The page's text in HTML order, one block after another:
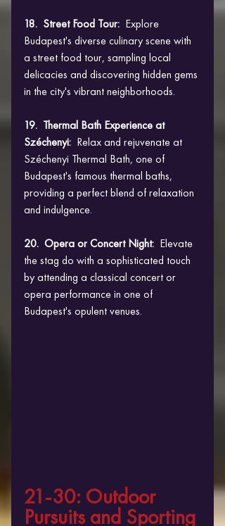
18.  Street Food Tour: Explore
Budapest's diverse culinary scene with
a street food tour, sampling local
delicacies and discovering hidden gems
in the city's vibrant neighborhoods.
19.  Thermal Bath Experience at
Széchenyi: Relax and rejuvenate at
Széchenyi Thermal Bath, one of
Budapest's famous thermal baths,
providing a perfect blend of relaxation
and indulgence.
20.  Opera or Concert Night: Elevate
the stag do with a sophisticated touch
by attending a classical concert or
opera performance in one of
Budapest's opulent venues.
21-30: Outdoor
Pursuits and Sporting